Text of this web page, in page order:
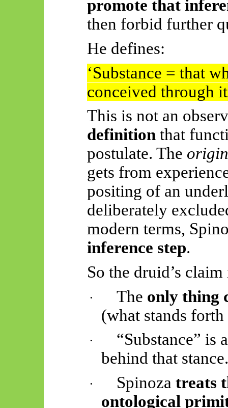
promote that
then forbid further
He defines:
‘Substance = that
conceived through
This is not an
definitionthat
postulate. The origin
gets from
positing of an
deliberately
modern terms,
inference step.
So the druid’s
· The only thing
(what stands
·
“Substance” is
behind that
· Spinozatreats
ontological